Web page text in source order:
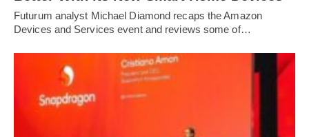
Futurum analyst Michael Diamond recaps the Amazon
Devices and Services event and reviews some of…